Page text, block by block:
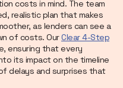
costs in mind. The team
realistic plan that makes
as lenders can see a
of costs. OurClear 4-Step
ensuring that every
its impact on the timeline
delays and surprises that